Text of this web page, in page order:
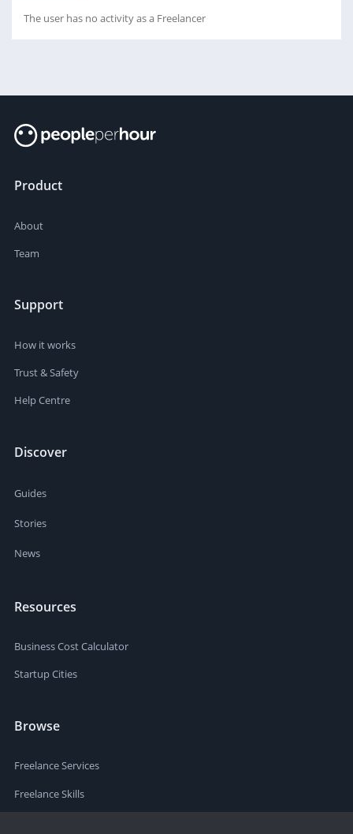
The user has no activity as a Freelancer
Product
About
Team
Support
How it works
Trust & Safety
Help Centre
Discover
Guides
Stories
News
Resources
Business Cost Calculator
Startup Cities
Browse
Freelance Services
Freelance Skills